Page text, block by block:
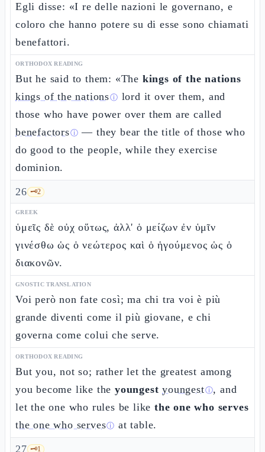
Egli disse: «I re delle nazioni le governano, e
coloro che hanno potere su di esse sono chiamati
benefattori.
ORTHODOX READING
But he said to them: «The kings of the nations
kings of the nationsⓘ lord it over them, and
those who have power over them are called
benefactorsⓘ — they bear the title of those who
do good to the people, while they exercise
dominion.
26 🗝️2
GREEK
ὑμεῖς δὲ οὐχ οὕτως, ἀλλ' ὁ μείζων ἐν ὑμῖν
γινέσθω ὡς ὁ νεώτερος καὶ ὁ ἡγούμενος ὡς ὁ
διακονῶν.
GNOSTIC TRANSLATION
Voi però non fate così; ma chi tra voi è più
grande diventi come il più giovane, e chi
governa come colui che serve.
ORTHODOX READING
But you, not so; rather let the greatest among
you become like theyoungest youngestⓘ, and
let the one who rules be likethe one who serves
the one who servesⓘ at table.
27 🗝️1